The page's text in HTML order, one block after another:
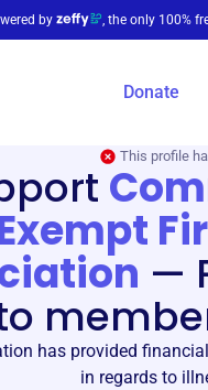
by , the only 100%
Donate
This profile
—
has provided
in regards to